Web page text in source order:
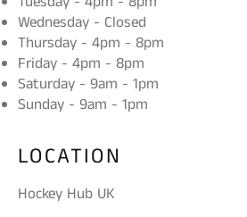
Wednesday - Closed
Thursday - 4pm - 8pm
Friday - 4pm - 8pm
Saturday - 9am - 1pm
Sunday - 9am - 1pm
LOCATION
Hockey Hub UK